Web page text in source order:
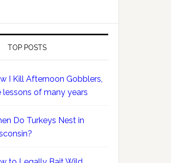
TOP POSTS
I Kill Afternoon Gobblers,
lessons of many years
Do Turkeys Nest in